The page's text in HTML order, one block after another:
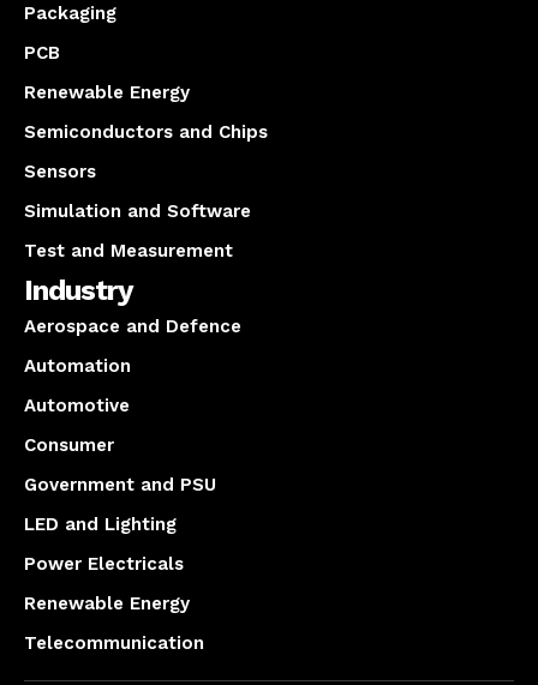
Packaging
PCB
Renewable Energy
Semiconductors and Chips
Sensors
Simulation and Software
Test and Measurement
Industry
Aerospace and Defence
Automation
Automotive
Consumer
Government and PSU
LED and Lighting
Power Electricals
Renewable Energy
Telecommunication